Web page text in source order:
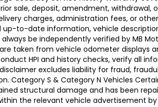
sale, deposit, amendment, withdrawal,
charges, administration fees, or
to-date information, vehicle
be independently verified by MB
taken from vehicle odometer displays
HPI and history checks, verify all
excludes liability for fraud,
Category S & Category N Vehicles
structural damage and has been
the relevant vehicle advertisement